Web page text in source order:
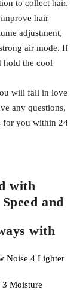
to collect hair.
hair
adjustment,
air mode. If
hold the cool
will fall in love
any questions,
for you within 24
with
and
with
Noise 4 Lighter
3 Moisture